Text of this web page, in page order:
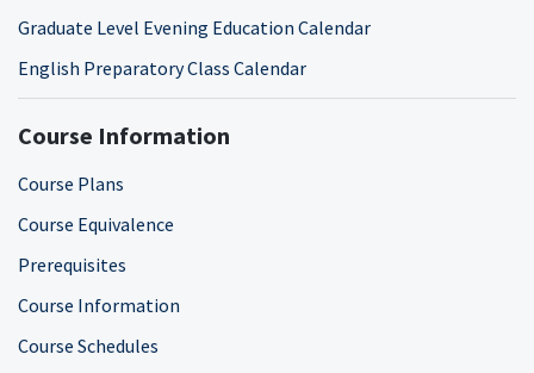
Graduate Level Evening Education Calendar
English Preparatory Class Calendar
Course Information
Course Plans
Course Equivalence
Prerequisites
Course Information
Course Schedules